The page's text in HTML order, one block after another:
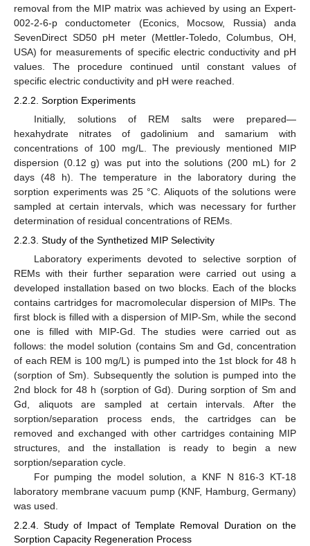
removal from the MIP matrix was achieved by using an Expert-
002-2-6-p conductometer (Econics, Mocsow, Russia) anda
SevenDirect SD50 pH meter (Mettler-Toledo, Columbus, OH,
USA) for measurements of specific electric conductivity and pH
values. The procedure continued until constant values of
specific electric conductivity and pH were reached.
2.2.2. Sorption Experiments
Initially, solutions of REM salts were prepared—
hexahydrate nitrates of gadolinium and samarium with
concentrations of 100 mg/L. The previously mentioned MIP
dispersion (0.12 g) was put into the solutions (200 mL) for 2
days (48 h). The temperature in the laboratory during the
sorption experiments was 25 °C. Aliquots of the solutions were
sampled at certain intervals, which was necessary for further
determination of residual concentrations of REMs.
2.2.3. Study of the Synthetized MIP Selectivity
Laboratory experiments devoted to selective sorption of
REMs with their further separation were carried out using a
developed installation based on two blocks. Each of the blocks
contains cartridges for macromolecular dispersion of MIPs. The
first block is filled with a dispersion of MIP-Sm, while the second
one is filled with MIP-Gd. The studies were carried out as
follows: the model solution (contains Sm and Gd, concentration
of each REM is 100 mg/L) is pumped into the 1st block for 48 h
(sorption of Sm). Subsequently the solution is pumped into the
2nd block for 48 h (sorption of Gd). During sorption of Sm and
Gd, aliquots are sampled at certain intervals. After the
sorption/separation process ends, the cartridges can be
removed and exchanged with other cartridges containing MIP
structures, and the installation is ready to begin a new
sorption/separation cycle.
For pumping the model solution, a KNF N 816-3 KT-18
laboratory membrane vacuum pump (KNF, Hamburg, Germany)
was used.
2.2.4. Study of Impact of Template Removal Duration on the
Sorption Capacity Regeneration Process